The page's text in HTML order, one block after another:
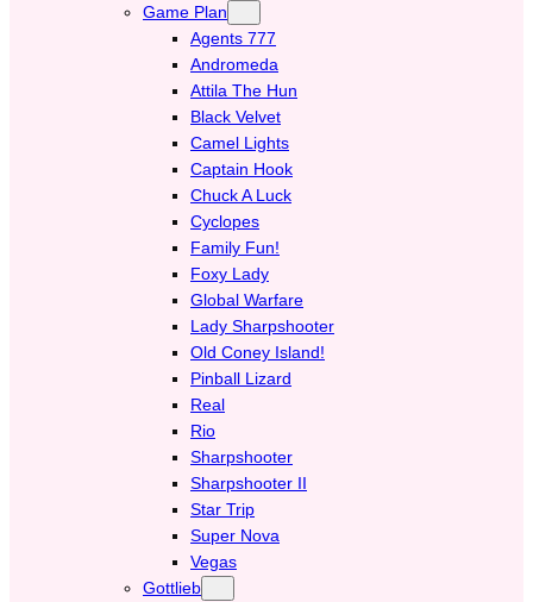
Game Plan
Agents 777
Andromeda
Attila The Hun
Black Velvet
Camel Lights
Captain Hook
Chuck A Luck
Cyclopes
Family Fun!
Foxy Lady
Global Warfare
Lady Sharpshooter
Old Coney Island!
Pinball Lizard
Real
Rio
Sharpshooter
Sharpshooter II
Star Trip
Super Nova
Vegas
Gottlieb